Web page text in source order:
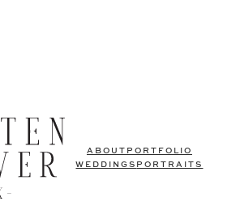
ABOUT PORTFOLIO
WEDDINGS PORTRAITS